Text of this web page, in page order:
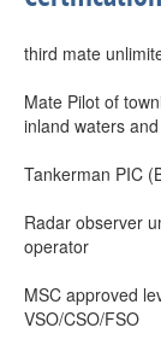
third mate
Mate Pilot of
inland waters
Tankerman PIC
Radar observer
operator
MSC approved
VSO/CSO/FSO